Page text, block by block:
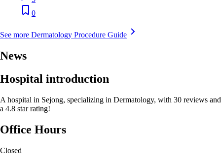
0
See more Dermatology Procedure Guide
News
Hospital introduction
A hospital in Sejong, specializing in Dermatology, with 30 reviews and
a 4.8 star rating!
Office Hours
Closed